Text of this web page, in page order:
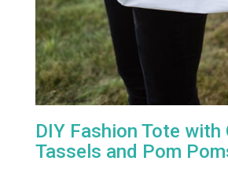
DIY Fashion Tote with
Tassels and Pom